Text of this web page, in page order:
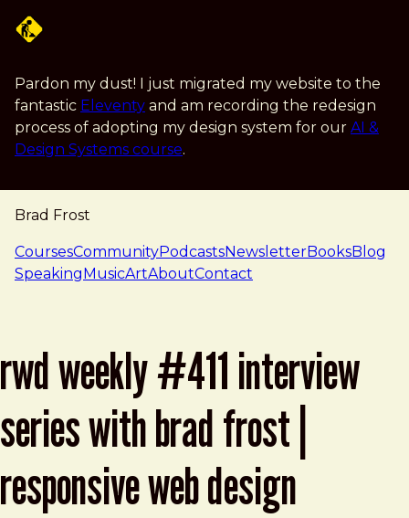
Pardon my dust! I just migrated my website to the
fantastic Eleventy and am recording the redesign
process of adopting my design system for our AI &
Design Systems course.
Brad Frost
navigation
CoursesCommunityPodcastsNewsletterBooksBlog
SpeakingMusicArtAboutContact
rwd weekly #411 interview
series with brad frost |
responsive web design